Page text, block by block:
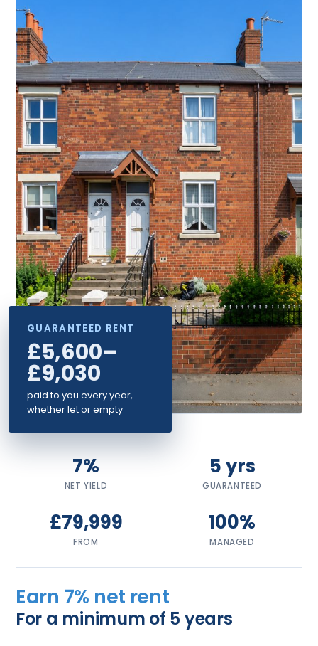
Earn 7% net rent
For a minimum of 5 years
7%
NET YIELD
5 yrs
GUARANTEED
£79,999
FROM
100%
MANAGED
GUARANTEED RENT
£5,600–
£9,030
paid to you every year,
whether let or empty